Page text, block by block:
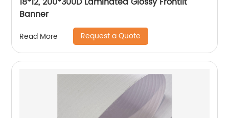
Banner
Read More Request a Quote